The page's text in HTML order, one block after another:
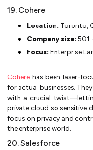
19. Cohere
Location: Toronto,
Company size: 501
Focus: Enterprise
Cohere has been laser-
for actual businesses.
with a crucial
private cloud so sensitive
focus on privacy and
the enterprise world.
20. Salesforce